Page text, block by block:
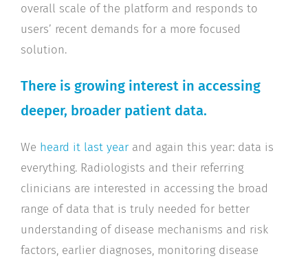
overall scale of the platform and responds to
users’ recent demands for a more focused
solution.
There is growing interest in accessing
deeper, broader patient data.
We heard it last year and again this year: data is
everything. Radiologists and their referring
clinicians are interested in accessing the broad
range of data that is truly needed for better
understanding of disease mechanisms and risk
factors, earlier diagnoses, monitoring disease